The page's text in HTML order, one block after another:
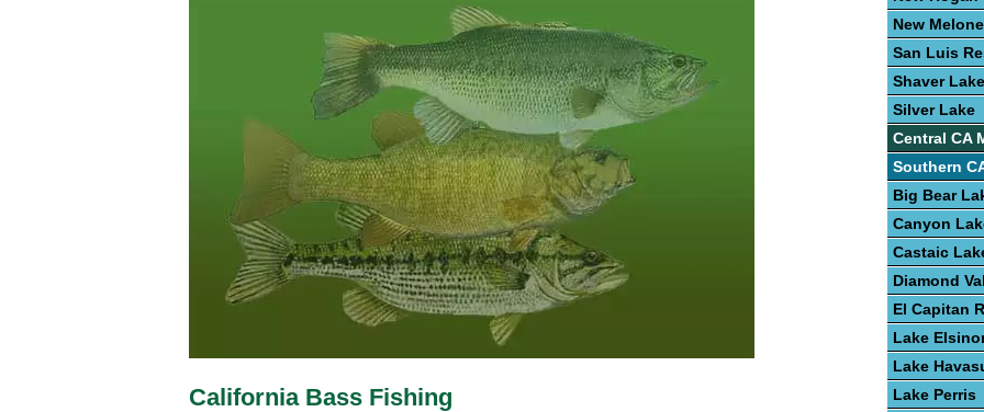
California Bass Fishing
New
San Luis
Shaver Lake
Silver Lake
Central CA
Southern
Big Bear
Canyon
Castaic
Diamond
El Capitan
Lake
Lake
Lake Perris